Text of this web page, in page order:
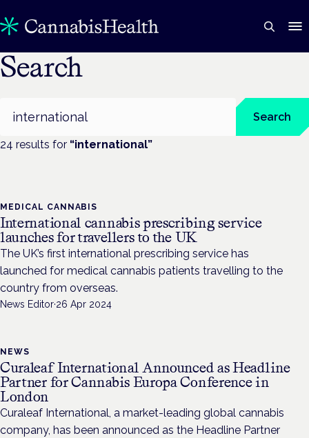
Search
Search
24 results for “international”
MEDICAL CANNABIS
International cannabis prescribing service
launches for travellers to the UK
The UK’s first international prescribing service has
launched for medical cannabis patients travelling to the
country from overseas.
News Editor·26 Apr 2024
NEWS
Curaleaf International Announced as Headline
Partner for Cannabis Europa Conference in
London
Curaleaf International, a market-leading global cannabis
company, has been announced as the Headline Partner